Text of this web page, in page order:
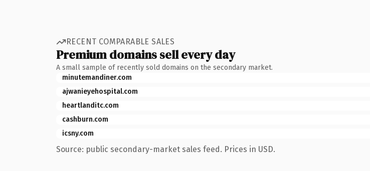
RECENT COMPARABLE SALES
Premium domains sell every day
A small sample of recently sold domains on the secondary market.
minutemandiner.com
ajwanieyehospital.com
heartlanditc.com
cashburn.com
icsny.com
Source: public secondary-market sales feed. Prices in USD.